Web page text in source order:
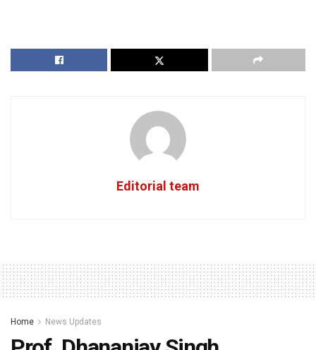
Editorial team
Home News Updates